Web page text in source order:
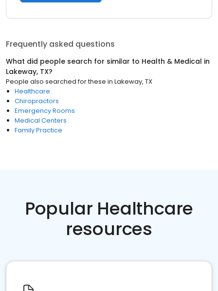
Frequently asked questions
What did people search for similar to Health & Medical in
Lakeway, TX?
People also searched for these in Lakeway, TX
Healthcare
Chiropractors
Emergency Rooms
Medical Centers
Family Practice
Popular Healthcare
resources